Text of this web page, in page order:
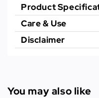
Product
Care & Use
Disclaimer
You may also like